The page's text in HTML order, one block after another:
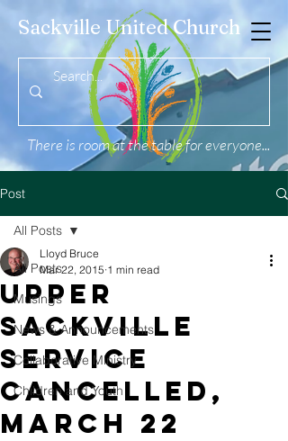
Sackville United Church
There is room at the table for everyone...
Post
All Posts
Musings
News & Announcements
Collaborative Ministry
Children and Youth
All Posts
UPPER
SACKVILLE
SERVICE
CANCELLED,
MARCH 22
Lloyd Bruce
Mar 22, 2015 1 min read